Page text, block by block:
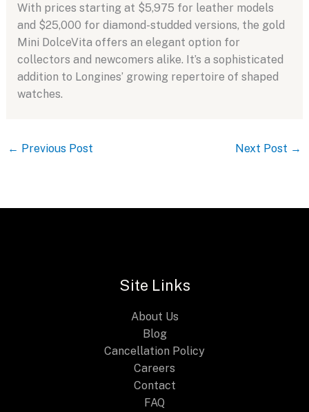
With prices starting at $5,975 for leather models
and $25,000 for diamond-studded versions, the gold
Mini DolceVita offers an elegant option for
collectors and newcomers alike. It’s a sophisticated
addition to Longines’ growing repertoire of shaped
watches.
← Previous Post Next Post →
Site Links
About Us
Blog
Cancellation Policy
Careers
Contact
FAQ